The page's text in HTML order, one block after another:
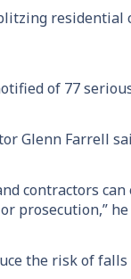
of 77
Glenn Farrell
contractors
prosecution,” he
the risk of